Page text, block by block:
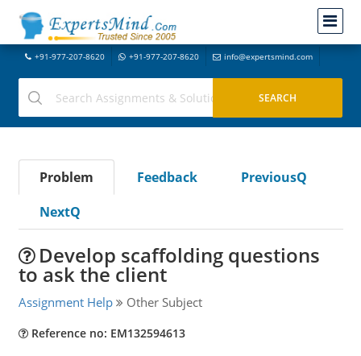
+91-977-207-8620 +91-977-207-8620 info@expertsmind.com
Problem Feedback
PreviousQ
NextQ
Develop scaffolding questions
to ask the client
Assignment Help Other Subject
Reference no: EM132594613